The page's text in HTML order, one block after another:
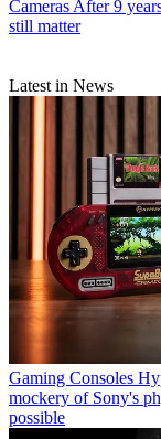
Cameras After 9
still matter
Latest in News
Gaming Consoles
mockery of Sony's
possible